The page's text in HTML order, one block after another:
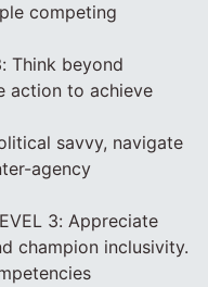
competing
Think beyond
action to achieve
savvy, navigate
agency
3: Appreciate
champion inclusivity.